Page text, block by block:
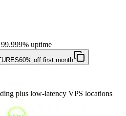
99.999% uptime
60% off first month
plus low-latency VPS locations